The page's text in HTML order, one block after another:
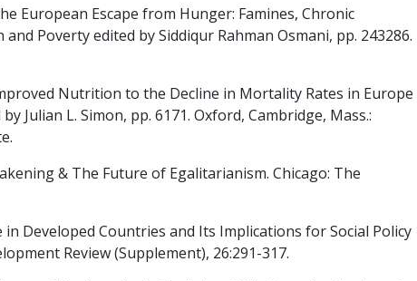
European Escape from Hunger: Famines, Chronic
Poverty edited by Siddiqur Rahman Osmani, pp. 243286.
Nutrition to the Decline in Mortality Rates in Europe
Julian L. Simon, pp. 6171. Oxford, Cambridge, Mass.:
& The Future of Egalitarianism. Chicago: The
Developed Countries and Its Implications for Social Policy
Review (Supplement), 26:291-317.